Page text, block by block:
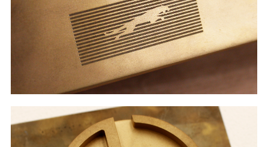
MAKER'S MARK
HERUNTERLADEN